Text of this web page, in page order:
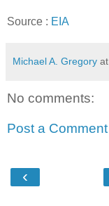
Source : EIA
Michael A. Gregory at
No comments:
Post a Comment
‹